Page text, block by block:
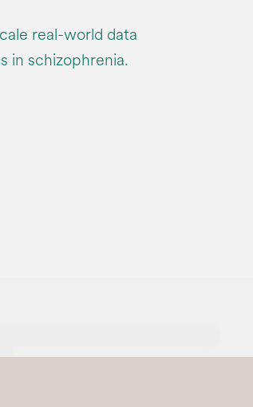
real-world data
in schizophrenia.